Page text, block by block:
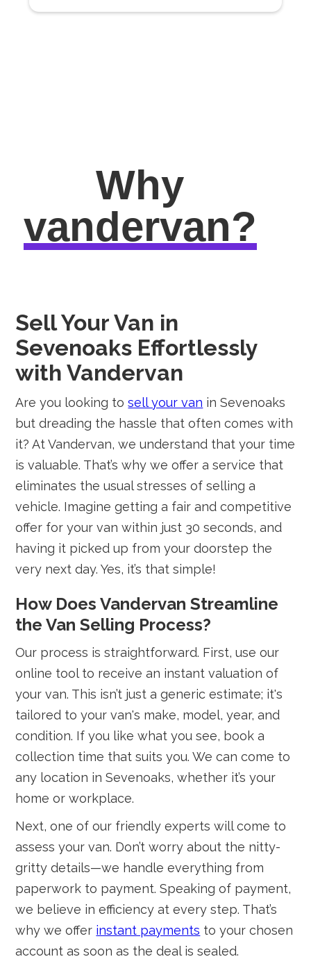
Why
vandervan?
Sell Your Van in
Sevenoaks Effortlessly
with Vandervan
Are you looking tosell your van in Sevenoaks
but dreading the hassle that often comes with
it? At Vandervan, we understand that your time
is valuable. That’s why we offer a service that
eliminates the usual stresses of selling a
vehicle. Imagine getting a fair and competitive
offer for your van within just 30 seconds, and
having it picked up from your doorstep the
very next day. Yes, it’s that simple!
How Does Vandervan Streamline
the Van Selling Process?
Our process is straightforward. First, use our
online tool to receive an instant valuation of
your van. This isn’t just a generic estimate; it's
tailored to your van's make, model, year, and
condition. If you like what you see, book a
collection time that suits you. We can come to
any location in Sevenoaks, whether it’s your
home or workplace.
Next, one of our friendly experts will come to
assess your van. Don’t worry about the nitty-
gritty details—we handle everything from
paperwork to payment. Speaking of payment,
we believe in efficiency at every step. That’s
why we offer instant payments to your chosen
account as soon as the deal is sealed.